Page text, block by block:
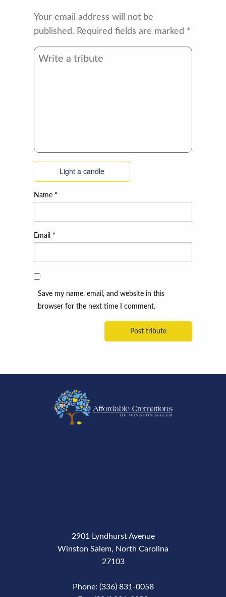
Your email address will not be
published. Required fields are marked *
Light a candle
Name *
Email *
Save my name, email, and website in this
browser for the next time I comment.
2901 Lyndhurst Avenue
Winston Salem, North Carolina
27103
Phone: (336) 831-0058